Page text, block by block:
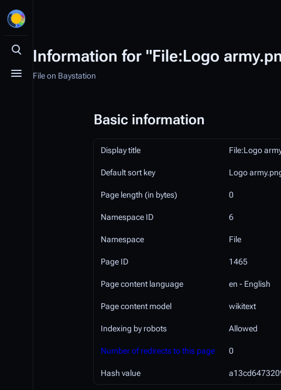
Toggle search
Toggle menu
Information for "File:Logo
File on Baystation
Basic information
Display title File:Logo
Default sort key Logo
Page length (in bytes) 0
Namespace ID 6
Namespace File
Page ID 1465
Page content language en - English
Page content model wikitext
Indexing by robots Allowed
Number of redirects to this page 0
Hash value